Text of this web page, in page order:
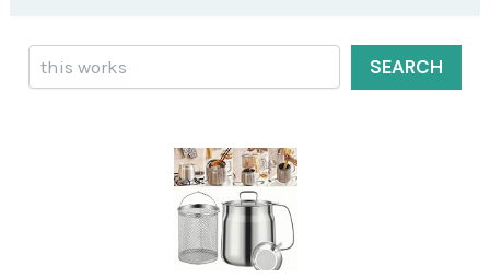
Search
SEARCH